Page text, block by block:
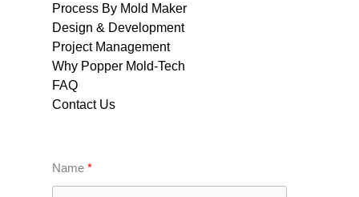
Process By Mold Maker
Design & Development
Project Management
Why Popper Mold-Tech
FAQ
Contact Us
Name